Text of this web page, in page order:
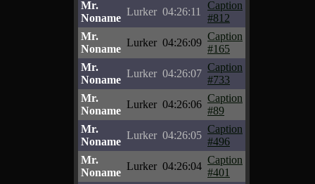
Mr.
Noname
Lurker 04:26:11
Caption
#812
Mr.
Noname
Lurker 04:26:09
Caption
#165
Mr.
Noname
Lurker 04:26:07
Caption
#733
Mr.
Noname
Lurker 04:26:06
Caption
#89
Mr.
Noname
Lurker 04:26:05
Caption
#496
Mr.
Noname
Lurker 04:26:04
Caption
#401